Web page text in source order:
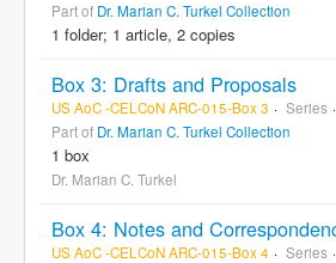
Part of Dr. Marian C. Turkel Collection
1 folder; 1 article, 2 copies
Box 3: Drafts and Proposals
US AoC -CELCoN ARC-015-Box 3 Series
Part of Dr. Marian C. Turkel Collection
1 box
Dr. Marian C. Turkel
Box 4: Notes and
US AoC -CELCoN ARC-015-Box 4 Series